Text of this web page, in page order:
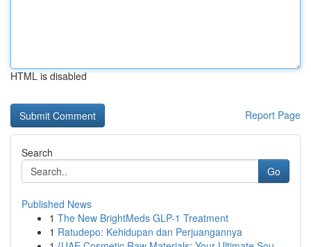
HTML is disabled
Report Page
Search
Go
Published News
1 The New BrightMeds GLP-1 Treatment
1 Ratudepo: Kehidupan dan Perjuangannya